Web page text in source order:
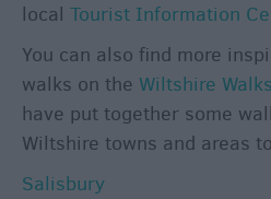
Art
&
Culture
Entertainment
&
Nightlife
local Tourist Information
You can also find more
walks on the Wiltshire
have put together some
Wiltshire towns and areas
Salisbury